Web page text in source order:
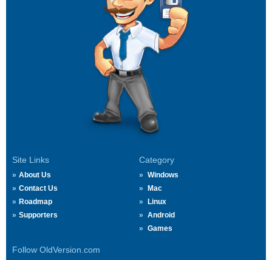
Site Links
About Us
Contact Us
Roadmap
Supporters
Category
Windows
Mac
Linux
Android
Games
Follow OldVersion.com